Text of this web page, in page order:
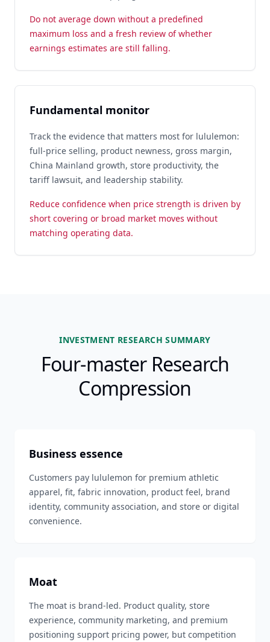
Do not average down without a predefined
maximum loss and a fresh review of whether
earnings estimates are still falling.
Fundamental monitor
Track the evidence that matters most for lululemon:
full-price selling, product newness, gross margin,
China Mainland growth, store productivity, the
tariff lawsuit, and leadership stability.
Reduce confidence when price strength is driven by
short covering or broad market moves without
matching operating data.
INVESTMENT RESEARCH SUMMARY
Four-master Research
Compression
Business essence
Customers pay lululemon for premium athletic
apparel, fit, fabric innovation, product feel, brand
identity, community association, and store or digital
convenience.
Moat
The moat is brand-led. Product quality, store
experience, community marketing, and premium
positioning support pricing power, but competition